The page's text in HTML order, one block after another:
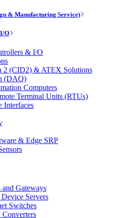
& Manufacturing Service)
O
& I/O
2 (CID2) & ATEX Solutions
(DAQ)
Computers
Terminal Units (RTUs)
Interfaces
& Edge SRP
Gateways
Servers
Switches